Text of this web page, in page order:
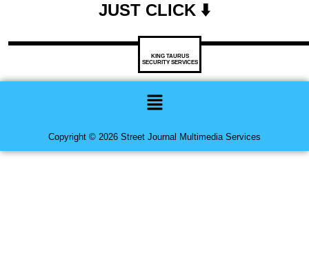
JUST CLICK ⬇️
KING TAURUS
SECURITY SERVICES
Menu
Copyright © 2026 Street Journal Multimedia Services